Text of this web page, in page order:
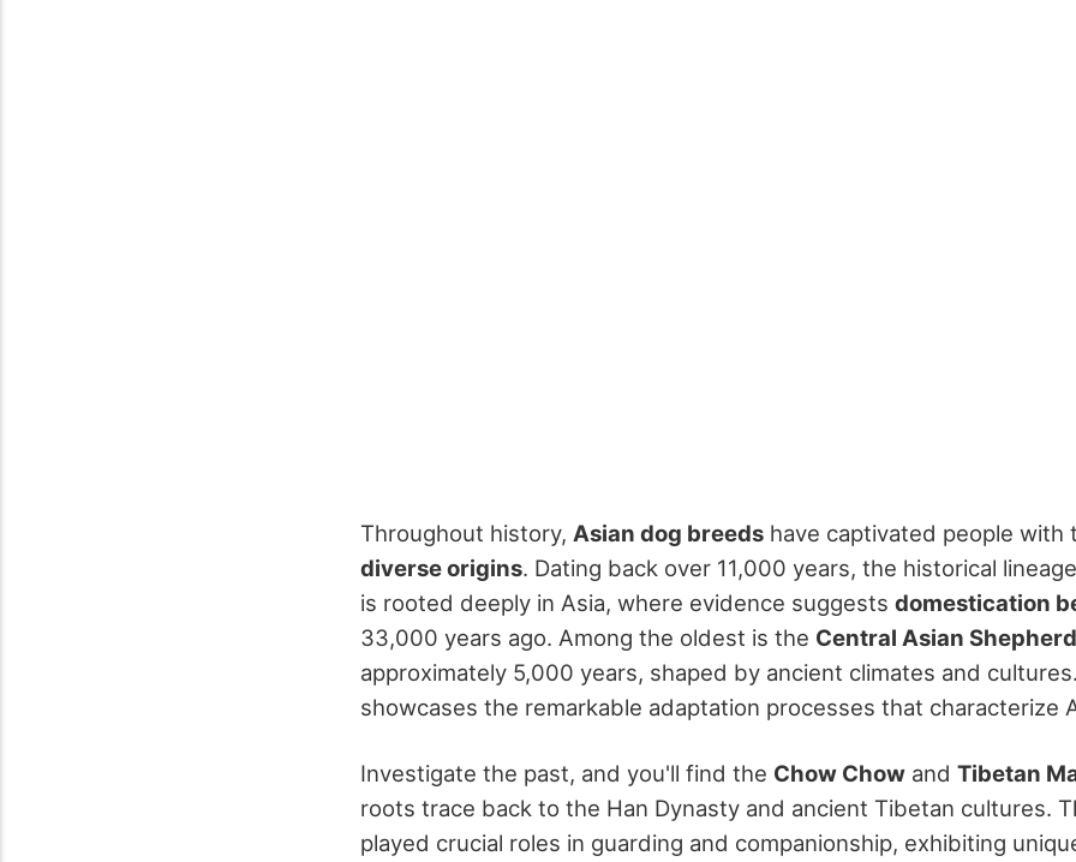
Throughout history, Asian dog breeds have captivated people with
diverse origins. Dating back over 11,000 years, the historical
is rooted deeply in Asia, where evidence suggests domestication
33,000 years ago. Among the oldest is the Central Asian Shepherd
approximately 5,000 years, shaped by ancient climates and
showcases the remarkable adaptation processes that characterize
Investigate the past, and you'll find the Chow Chow and Tibetan
roots trace back to the Han Dynasty and ancient Tibetan cultures.
played crucial roles in guarding and companionship, exhibiting